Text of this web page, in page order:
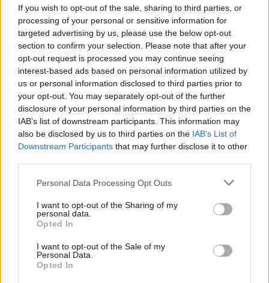
If you wish to opt-out of the sale, sharing to third parties, or
processing of your personal or sensitive information for
targeted advertising by us, please use the below opt-out
section to confirm your selection. Please note that after your
opt-out request is processed you may continue seeing
interest-based ads based on personal information utilized by
us or personal information disclosed to third parties prior to
your opt-out. You may separately opt-out of the further
disclosure of your personal information by third parties on the
IAB’s list of downstream participants. This information may
also be disclosed by us to third parties on the IAB’s List of
Downstream Participants that may further disclose it to other
Personal Data Processing Opt Outs
I want to opt-out of the Sharing of my
personal data.
Opted In
I want to opt-out of the Sale of my
Personal Data.
Opted In
You could also ditch the ice, warm up the milk and chai for a hot
Chai tea latte! Adding espresso would be delicious too!
YOU'LL ALSO LOVE
Coooo Good For
4.7/5 (3 Votes)
Pink Flamingo
4.7/5 (3 Votes)
Lychee Milk
4/5 (215 Votes)